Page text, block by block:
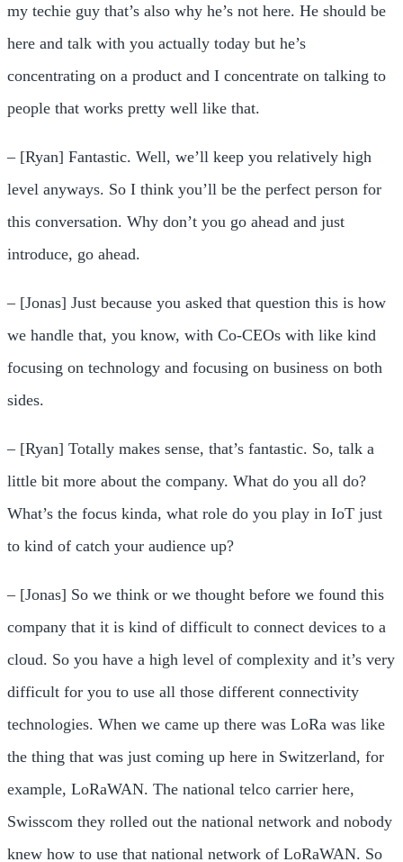
my techie guy that’s also why he’s not here. He should be
here and talk with you actually today but he’s
concentrating on a product and I concentrate on talking to
people that works pretty well like that.
– [Ryan] Fantastic. Well, we’ll keep you relatively high
level anyways. So I think you’ll be the perfect person for
this conversation. Why don’t you go ahead and just
introduce, go ahead.
– [Jonas] Just because you asked that question this is how
we handle that, you know, with Co-CEOs with like kind
focusing on technology and focusing on business on both
sides.
– [Ryan] Totally makes sense, that’s fantastic. So, talk a
little bit more about the company. What do you all do?
What’s the focus kinda, what role do you play in IoT just
to kind of catch your audience up?
– [Jonas] So we think or we thought before we found this
company that it is kind of difficult to connect devices to a
cloud. So you have a high level of complexity and it’s very
difficult for you to use all those different connectivity
technologies. When we came up there was LoRa was like
the thing that was just coming up here in Switzerland, for
example, LoRaWAN. The national telco carrier here,
Swisscom they rolled out the national network and nobody
knew how to use that national network of LoRaWAN. So